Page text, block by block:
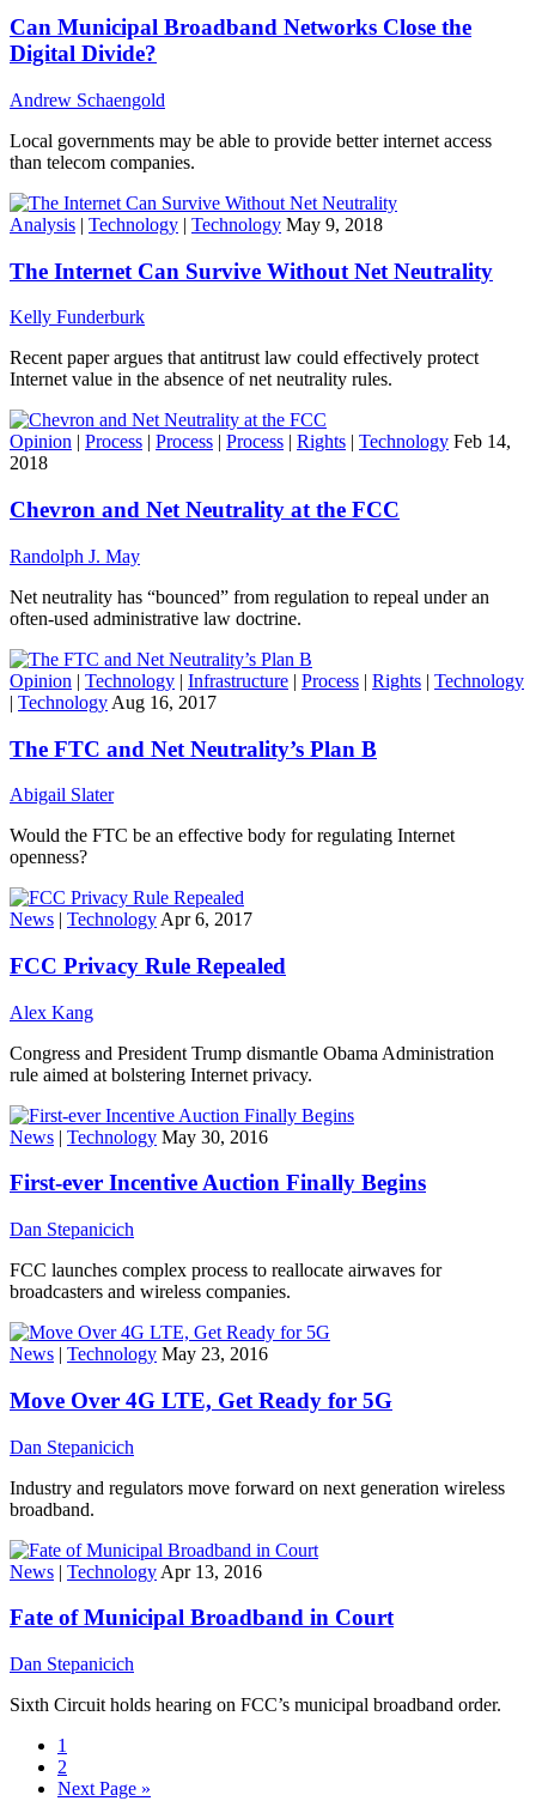
Can Municipal Broadband Networks Close the
Digital Divide?
Andrew Schaengold
Local governments may be able to provide better internet access
than telecom companies.
Analysis | Technology | Technology May 9, 2018
The Internet Can Survive Without Net Neutrality
Kelly Funderburk
Recent paper argues that antitrust law could effectively protect
Internet value in the absence of net neutrality rules.
Opinion | Process | Process | Process | Rights | Technology Feb 14,
2018
Chevron and Net Neutrality at the FCC
Randolph J. May
Net neutrality has “bounced” from regulation to repeal under an
often-used administrative law doctrine.
Opinion | Technology | Infrastructure | Process | Rights | Technology
| Technology Aug 16, 2017
The FTC and Net Neutrality’s Plan B
Abigail Slater
Would the FTC be an effective body for regulating Internet
openness?
News | Technology Apr 6, 2017
FCC Privacy Rule Repealed
Alex Kang
Congress and President Trump dismantle Obama Administration
rule aimed at bolstering Internet privacy.
News | Technology May 30, 2016
First-ever Incentive Auction Finally Begins
Dan Stepanicich
FCC launches complex process to reallocate airwaves for
broadcasters and wireless companies.
News | Technology May 23, 2016
Move Over 4G LTE, Get Ready for 5G
Dan Stepanicich
Industry and regulators move forward on next generation wireless
broadband.
News | Technology Apr 13, 2016
Fate of Municipal Broadband in Court
Dan Stepanicich
Sixth Circuit holds hearing on FCC’s municipal broadband order.
1
2
Next Page »